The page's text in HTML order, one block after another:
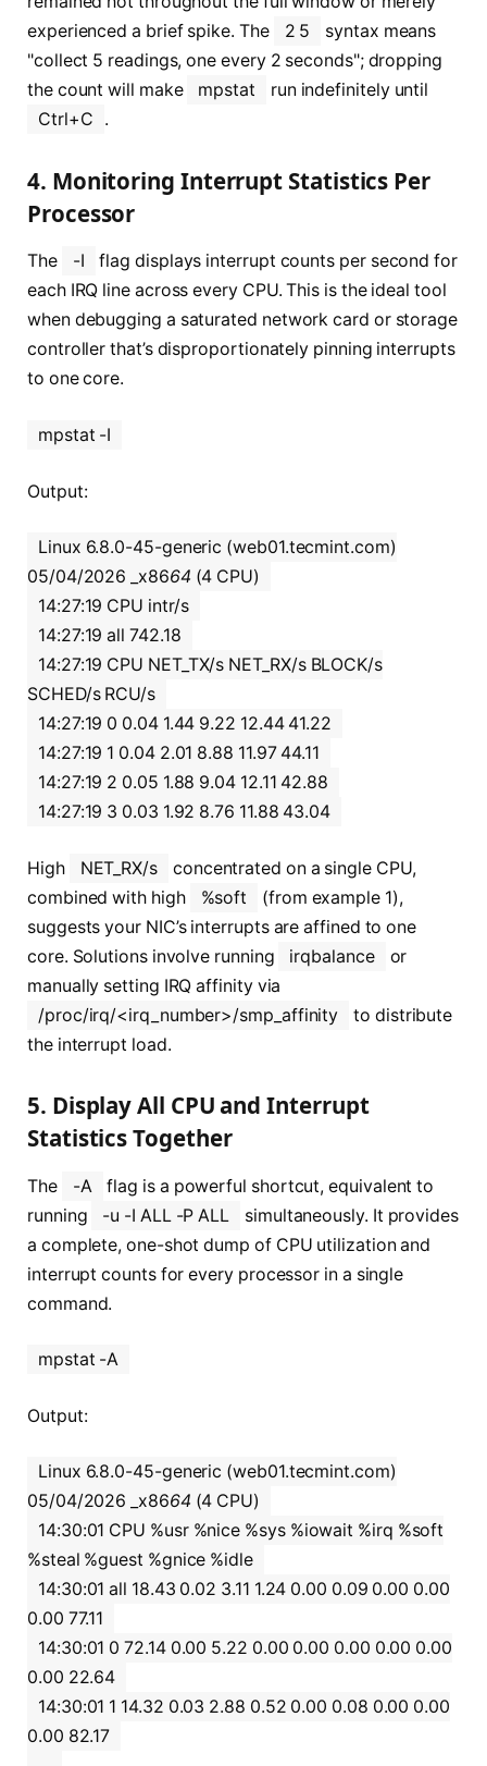
experienced a brief spike. The
2 5
syntax means
"collect 5 readings, one every 2 seconds"; dropping
the count will make
mpstat
run indefinitely until
Ctrl+C
.
4. Monitoring Interrupt Statistics Per
Processor
The -I
flag displays interrupt counts per second for
each IRQ line across every CPU. This is the ideal tool
when debugging a saturated network card or storage
controller that’s disproportionately pinning interrupts
to one core.
mpstat -I
Output:
Linux 6.8.0-45-generic (web01.tecmint.com)
05/04/2026 _x8664 (4 CPU)
14:27:19 CPU intr/s
14:27:19 all 742.18
14:27:19 CPU NET_TX/s NET_RX/s BLOCK/s
SCHED/s RCU/s
14:27:19 0 0.04 1.44 9.22 12.44 41.22
14:27:19 1 0.04 2.01 8.88 11.97 44.11
14:27:19 2 0.05 1.88 9.04 12.11 42.88
14:27:19 3 0.03 1.92 8.76 11.88 43.04
High NET_RX/s
concentrated on a single CPU,
combined with high
%soft
(from example 1),
suggests your NIC’s interrupts are affined to one
core. Solutions involve running
irqbalance
or
manually setting IRQ affinity via
/proc/irq/<irq_number>/smp_affinity
to distribute
the interrupt load.
5. Display All CPU and Interrupt
Statistics Together
The -A
flag is a powerful shortcut, equivalent to
running
-u -I ALL -P ALL
simultaneously. It provides
a complete, one-shot dump of CPU utilization and
interrupt counts for every processor in a single
command.
mpstat -A
Output:
Linux 6.8.0-45-generic (web01.tecmint.com)
05/04/2026 _x8664 (4 CPU)
14:30:01 CPU %usr %nice %sys %iowait %irq %soft
%steal %guest %gnice %idle
14:30:01 all 18.43 0.02 3.11 1.24 0.00 0.09 0.00 0.00
0.00 77.11
14:30:01 0 72.14 0.00 5.22 0.00 0.00 0.00 0.00 0.00
0.00 22.64
14:30:01 1 14.32 0.03 2.88 0.52 0.00 0.08 0.00 0.00
0.00 82.17